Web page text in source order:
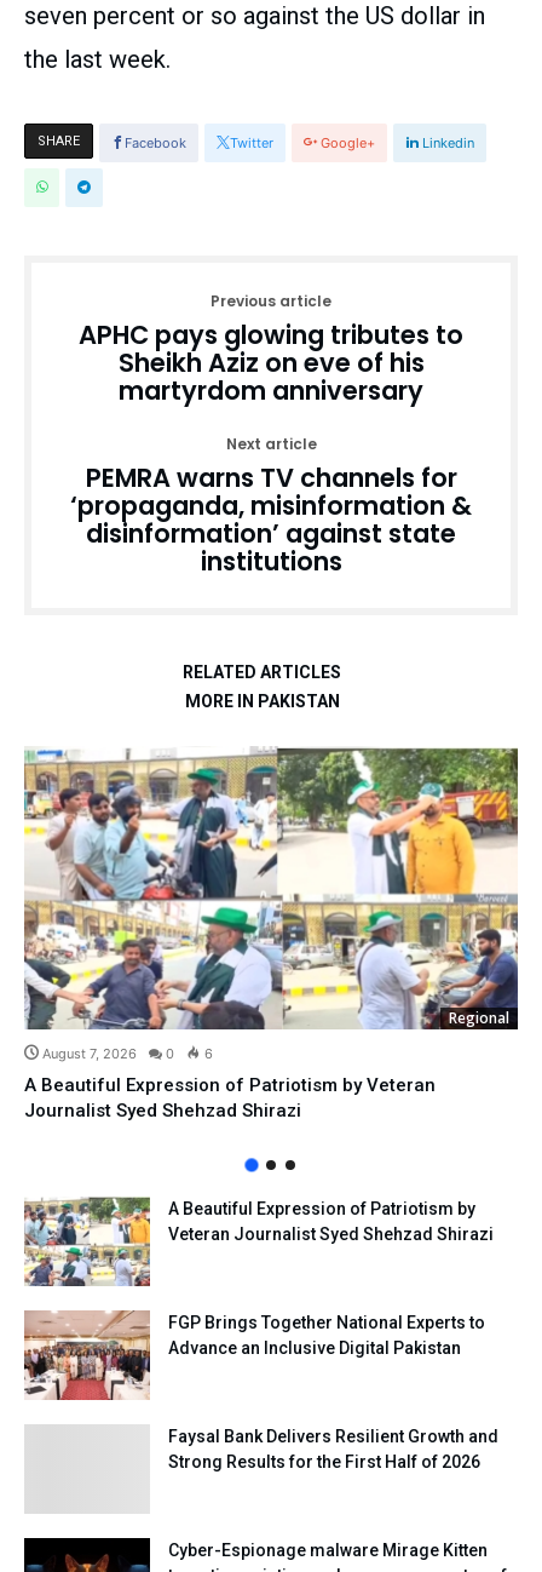
seven percent or so against the US dollar in
the last week.
SHARE Facebook Twitter Google+ Linkedin
Previous article
APHC pays glowing tributes to
Sheikh Aziz on eve of his
martyrdom anniversary
Next article
PEMRA warns TV channels for
‘propaganda, misinformation &
disinformation’ against state
institutions
RELATED ARTICLES
MORE IN PAKISTAN
Regional
August 7, 2026 0 6
A Beautiful Expression of Patriotism by Veteran
Journalist Syed Shehzad Shirazi
A Beautiful Expression of Patriotism by
Veteran Journalist Syed Shehzad Shirazi
FGP Brings Together National Experts to
Advance an Inclusive Digital Pakistan
Faysal Bank Delivers Resilient Growth and
Strong Results for the First Half of 2026
Cyber-Espionage malware Mirage Kitten